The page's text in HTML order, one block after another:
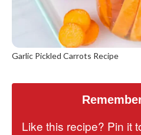
Garlic Pickled Carrots Recipe
Like this recipe? Pin it